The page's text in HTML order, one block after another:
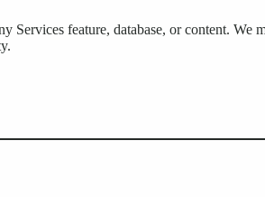
Services feature, database, or content. We